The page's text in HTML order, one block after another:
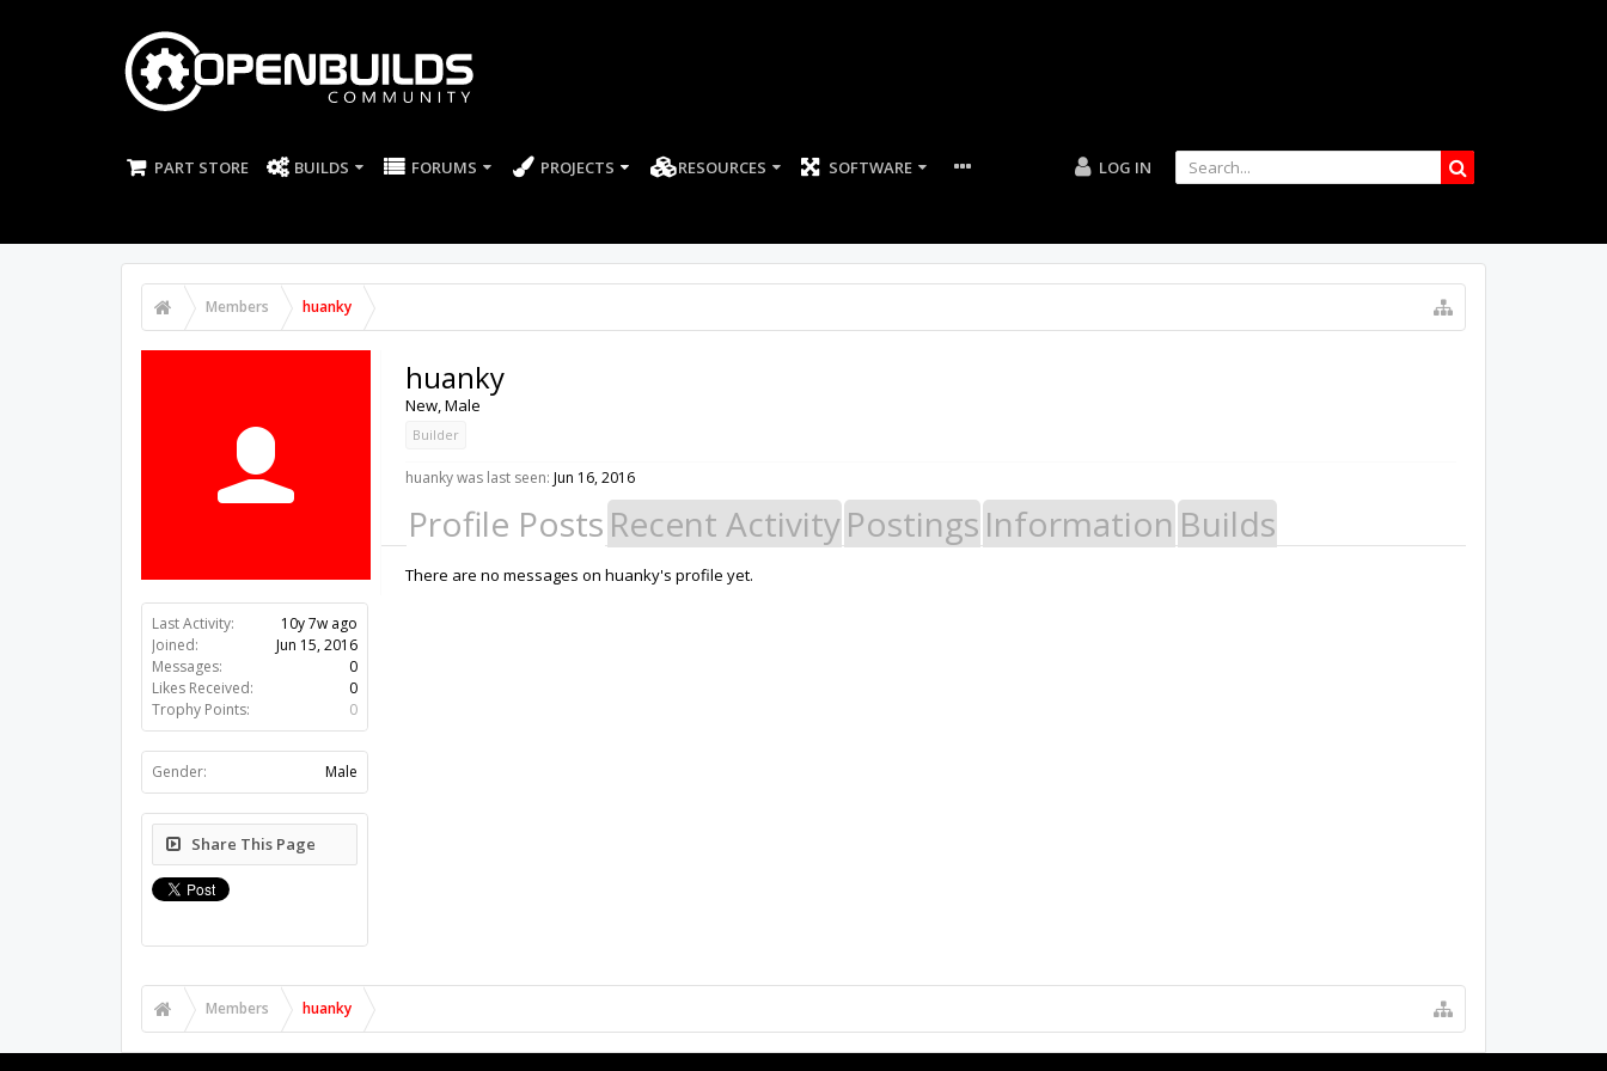
PART STORE BUILDS FORUMS PROJECTS RESOURCES SOFTWARE LOG IN
Members huanky
Last Activity:
10y 7w ago
Joined:
Jun 15, 2016
Messages:
0
Likes Received:
0
Trophy Points:
0
Gender: Male
Share This Page
huanky
New, Male
Builder
huanky was last seen: Jun 16, 2016
Profile Posts Recent ActivityPostings Information Builds
There are no messages on huanky's profile yet.
Members huanky